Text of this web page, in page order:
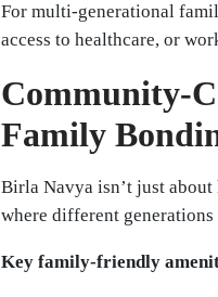
For multi-generational
access to healthcare, or
Community-
Family
Birla Navya isn’t just
where different generations
Key family-friendly